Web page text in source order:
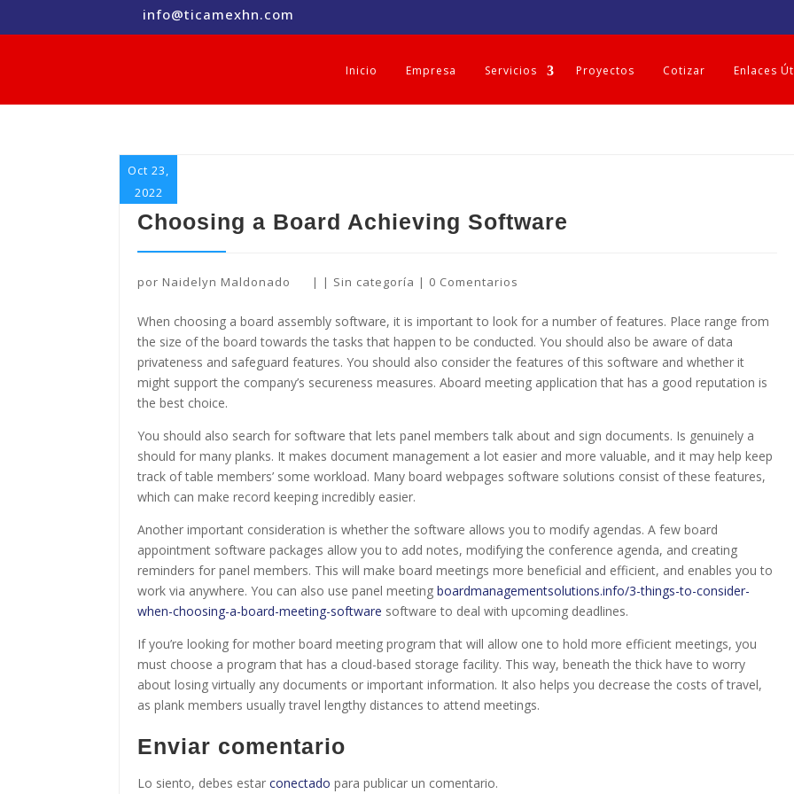
info@ticamexhn.com
Inicio Empresa Servicios Proyectos Cotizar Enlaces
Choosing a Board Achieving Software
por Naidelyn Maldonado |
Oct 23,
2022
| Sin categoría | 0 Comentarios
When choosing a board assembly software, it is important to look for a number of features. Place range from
the size of the board towards the tasks that happen to be conducted. You should also be aware of data
privateness and safeguard features. You should also consider the features of this software and whether it
might support the company’s secureness measures. Aboard meeting application that has a good reputation is
the best choice.
You should also search for software that lets panel members talk about and sign documents. Is genuinely a
should for many planks. It makes document management a lot easier and more valuable, and it may help keep
track of table members’ some workload. Many board webpages software solutions consist of these features,
which can make record keeping incredibly easier.
Another important consideration is whether the software allows you to modify agendas. A few board
appointment software packages allow you to add notes, modifying the conference agenda, and creating
reminders for panel members. This will make board meetings more beneficial and efficient, and enables you to
work via anywhere. You can also use panel meetingboardmanagementsolutions.info/3-things-to-consider-
when-choosing-a-board-meeting-software software to deal with upcoming deadlines.
If you’re looking for mother board meeting program that will allow one to hold more efficient meetings, you
must choose a program that has a cloud-based storage facility. This way, beneath the thick have to worry
about losing virtually any documents or important information. It also helps you decrease the costs of travel,
as plank members usually travel lengthy distances to attend meetings.
Enviar comentario
Lo siento, debes estarconectado para publicar un comentario.